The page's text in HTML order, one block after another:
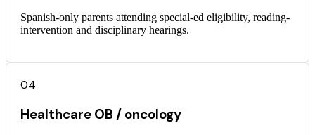
Spanish-only parents attending special-ed eligibility, reading-
intervention and disciplinary hearings.
04
Healthcare OB / oncology